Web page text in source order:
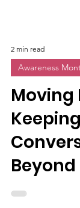
2 min read
Awareness
Moving
Beyond